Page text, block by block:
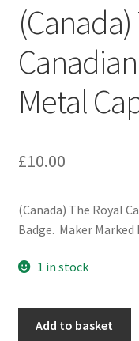
Formation Badges &
Fusiliers Badges &
Glengarry Badges
Guards Badges &
Helmet Badges/
Hussars
Metal
£10.00
(Canada) The Royal
Badge. Maker Marked
1 in stock
Add to basket